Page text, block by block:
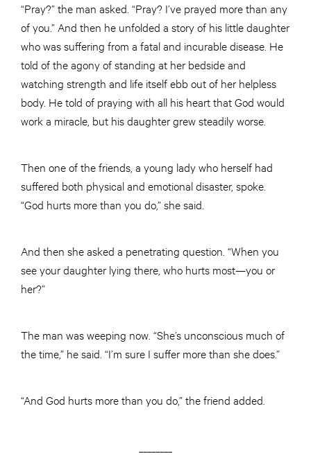
“Pray?” the man asked. “Pray? I’ve prayed more than any
of you.” And then he unfolded a story of his little daughter
who was suffering from a fatal and incurable disease. He
told of the agony of standing at her bedside and
watching strength and life itself ebb out of her helpless
body. He told of praying with all his heart that God would
work a miracle, but his daughter grew steadily worse.
Then one of the friends, a young lady who herself had
suffered both physical and emotional disaster, spoke.
“God hurts more than you do,” she said.
And then she asked a penetrating question. “When you
see your daughter lying there, who hurts most—you or
her?”
The man was weeping now. “She’s unconscious much of
the time,” he said. “I’m sure I suffer more than she does.”
“And God hurts more than you do,” the friend added.